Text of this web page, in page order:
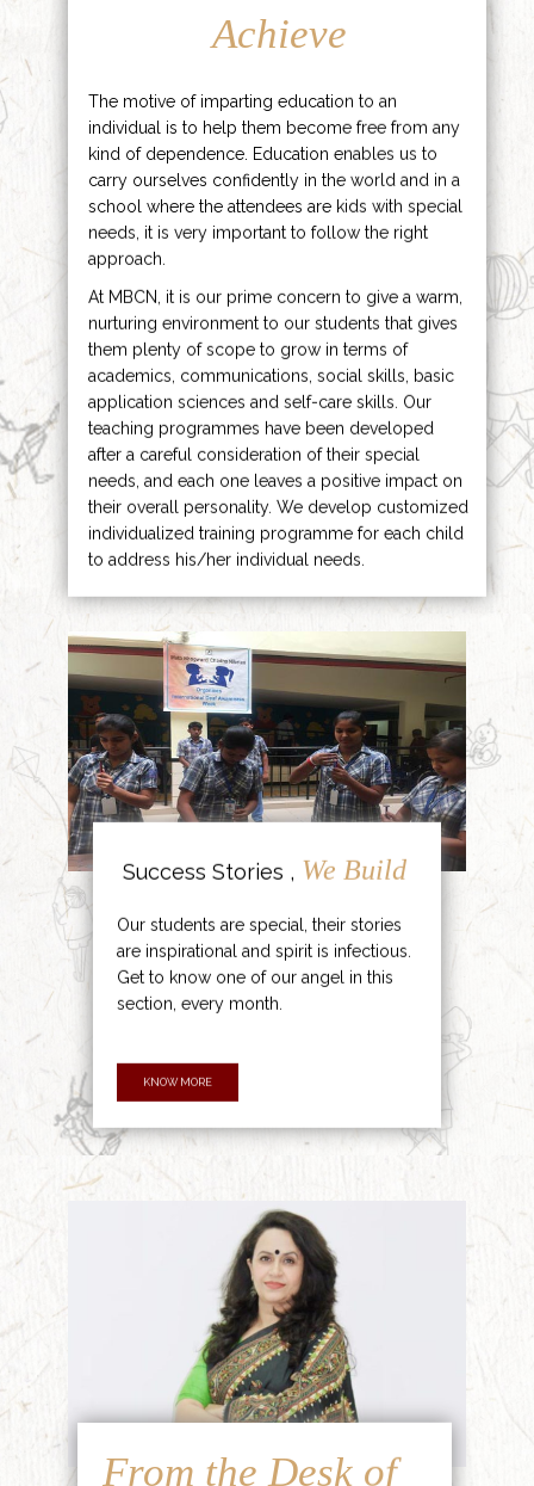
Achieve
The motive of imparting education to an
individual is to help them become free from any
kind of dependence. Education enables us to
carry ourselves confidently in the world and in a
school where the attendees are kids with special
needs, it is very important to follow the right
approach.
At MBCN, it is our prime concern to give a warm,
nurturing environment to our students that gives
them plenty of scope to grow in terms of
academics, communications, social skills, basic
application sciences and self-care skills. Our
teaching programmes have been developed
after a careful consideration of their special
needs, and each one leaves a positive impact on
their overall personality. We develop customized
individualized training programme for each child
to address his/her individual needs.
Success Stories , We Build
Our students are special, their stories
are inspirational and spirit is infectious.
Get to know one of our angel in this
section, every month.
KNOW MORE
From the Desk of